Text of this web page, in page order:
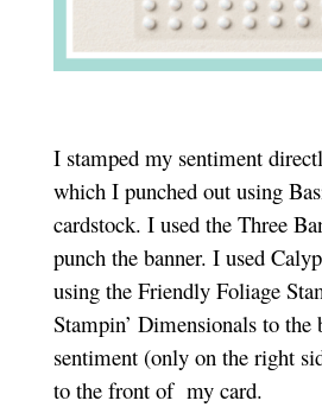
I stamped my sentiment
which I punched out using
cardstock. I used the Three
punch the banner. I used
using the Friendly Foliage
Stampin’ Dimensionals to the
sentiment (only on the right
to the front of my card.